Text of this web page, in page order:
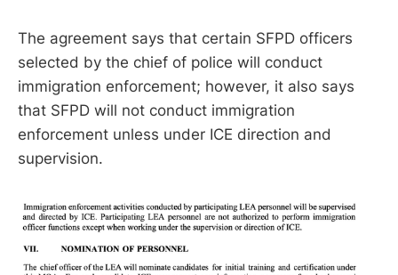
The agreement says that certain SFPD officers
selected by the chief of police will conduct
immigration enforcement; however, it also says
that SFPD will not conduct immigration
enforcement unless under ICE direction and
supervision.